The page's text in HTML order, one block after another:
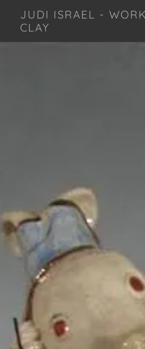
JUDI ISRAEL -
CLAY